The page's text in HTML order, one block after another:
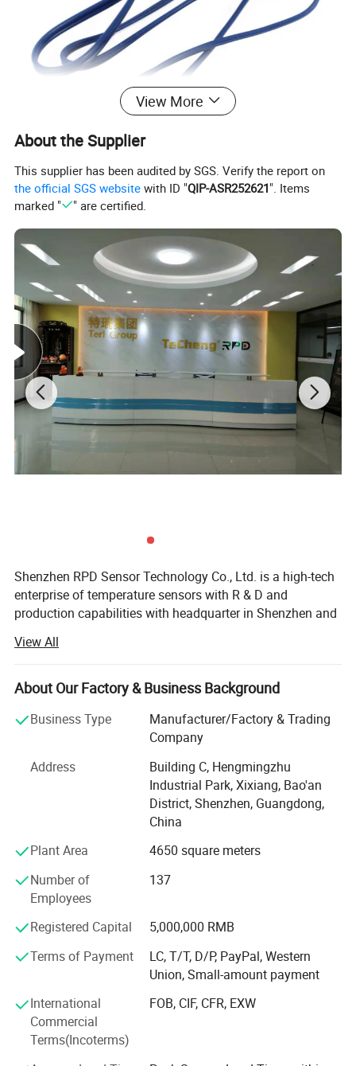
View More
About the Supplier
This supplier has been audited by SGS. Verify the report on
the official SGS website with ID "QIP-ASR252621". Items
marked "
" are certified.
Shenzhen RPD Sensor Technology Co., Ltd. is a high-tech
enterprise of temperature sensors with R & D and
production capabilities with headquarter in Shenzhen and
manufacture and sale a full range of temperature sensors
(NTC, DS18B20, PT100/PT1000 RTD, thermocouples) and
wiring harness with most cost-effective solution. With rich
production team, we are capable to support our customers
on ODM/OEM services. After several years' development,
we've committed to improving ourselves focusing on
customers' demand and making people's life safer and
Since our establishment, we follow "Quality Is Everything"
with strict quality control and lead time control. RPD trusts
quality is the most important and always pursue
excellence and constant improvement!
and wiring harness, familiar with the regulations for
different countries & industries.
High quality
100% full inspection before delivery.
View All
About Our Factory & Business Background
Business Type
Manufacturer/Factory & Trading
Company
Address
Building C, Hengmingzhu
Industrial Park, Xixiang, Bao'an
District, Shenzhen, Guangdong,
China
Plant Area
4650 square meters
Number of
Employees
137
Registered Capital
5,000,000 RMB
Terms of Payment
LC, T/T, D/P, PayPal, Western
Union, Small-amount payment
International
Commercial
Terms(Incoterms)
FOB, CIF, CFR, EXW